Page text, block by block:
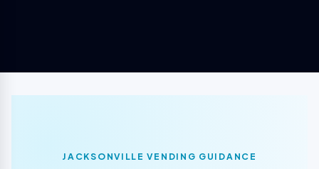
JACKSONVILLE VENDING GUIDANCE